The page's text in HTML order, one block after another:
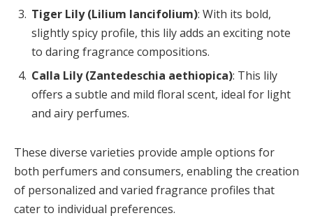
Tiger Lily (Lilium lancifolium): With its bold,
slightly spicy profile, this lily adds an exciting note
to daring fragrance compositions.
Calla Lily (Zantedeschia aethiopica): This lily
offers a subtle and mild floral scent, ideal for light
and airy perfumes.
These diverse varieties provide ample options for
both perfumers and consumers, enabling the creation
of personalized and varied fragrance profiles that
cater to individual preferences.